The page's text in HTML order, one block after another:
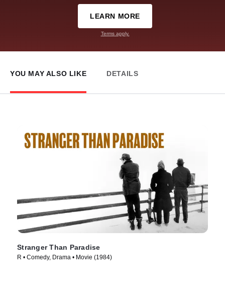
LEARN MORE
Terms apply.
YOU MAY ALSO LIKE DETAILS
Stranger Than Paradise
R • Comedy, Drama • Movie (1984)